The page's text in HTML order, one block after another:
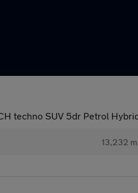
techno SUV 5dr Petrol
13,232